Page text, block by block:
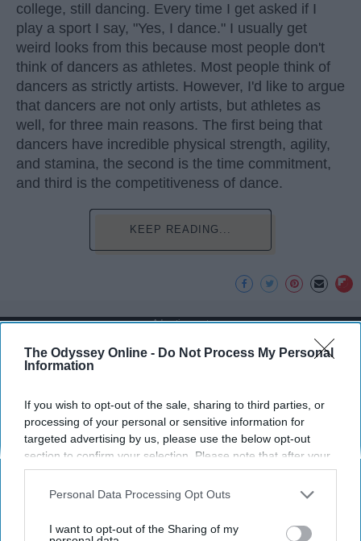
The Odyssey Online - Do Not Process My Personal
Information
If you wish to opt-out of the sale, sharing to third parties, or
processing of your personal or sensitive information for
targeted advertising by us, please use the below opt-out
section to confirm your selection. Please note that after your
opt-out request is processed you may continue seeing
interest-based ads based on personal information utilized by
your opt-out. You may separately opt-out of the further
Personal Data Processing Opt Outs
I want to opt-out of the Sharing of my
college, still dancing. Every time I get asked if I
play a sport I say, "Yes, I dance." I usually get
weird looks from this because most people don't
think of dancers as athletes. Most people think of
dancers as strictly artists. However, I'd like to argue
that dancers are not only artists, but athletes as
well, for three main reasons. The first being that
dancers have incredible physical strength, agility,
and stamina, the second is the time commitment,
and third is the competitiveness of dance.
KEEP READING...
Advertisement